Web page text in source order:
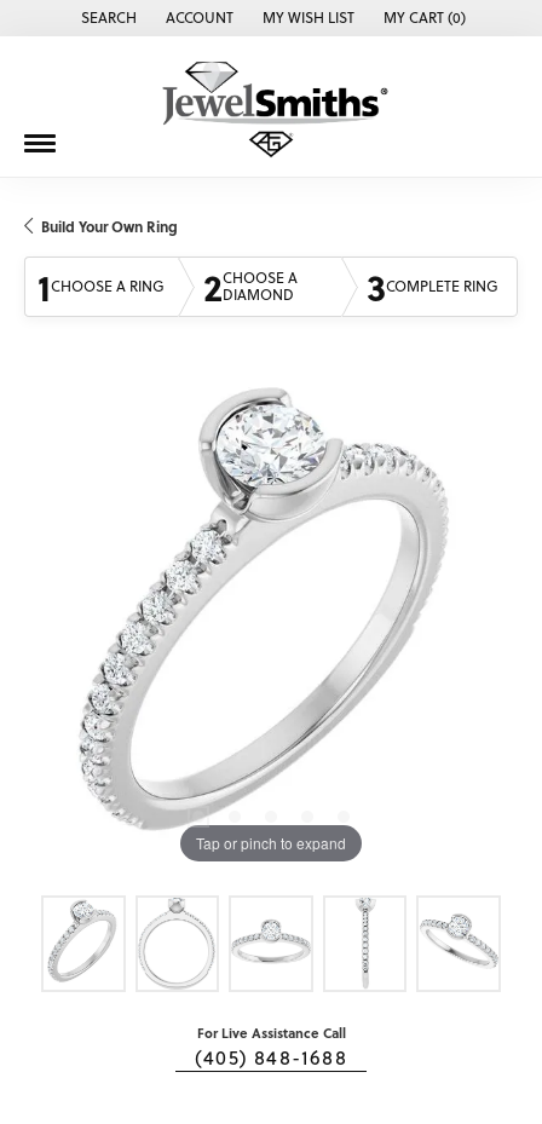
SEARCH
TOGGLE TOOLBAR SEARCH MENU
ACCOUNT
TOGGLE MY ACCOUNT MENU
MY WISH LIST
TOGGLE MY WISH LISTMY CART (0)
Build Your Own Ring
1CHOOSE A RING 2CHOOSE A
DIAMOND
3COMPLETE RING
Tap or pinch to expand
For Live Assistance Call
(405) 848-1688